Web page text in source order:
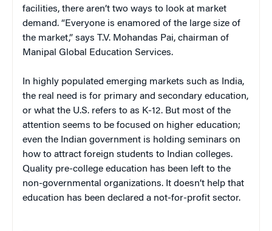
facilities, there aren’t two ways to look at market
demand. “Everyone is enamored of the large size of
the market,” says T.V. Mohandas Pai, chairman of
Manipal Global Education Services.
In highly populated emerging markets such as India,
the real need is for primary and secondary education,
or what the U.S. refers to as K-12. But most of the
attention seems to be focused on higher education;
even the Indian government is holding seminars on
how to attract foreign students to Indian colleges.
Quality pre-college education has been left to the
non-governmental organizations. It doesn’t help that
education has been declared a not-for-profit sector.